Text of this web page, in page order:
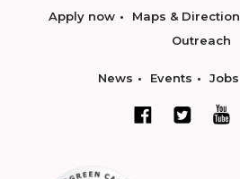
Apply now Maps & Direction
Outreach
News Events Jobs